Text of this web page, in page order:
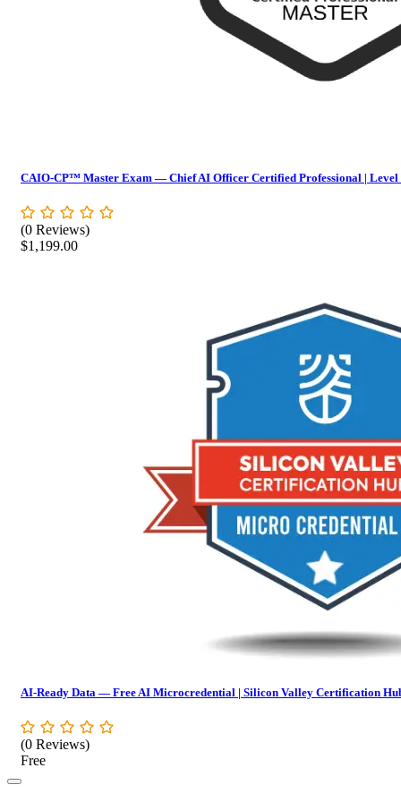
CAIO-CP™ Master Exam — Chief AI Officer Certified Professional | Level
(0 Reviews)
$1,199.00
AI-Ready Data — Free AI Microcredential | Silicon Valley Certification
(0 Reviews)
Free